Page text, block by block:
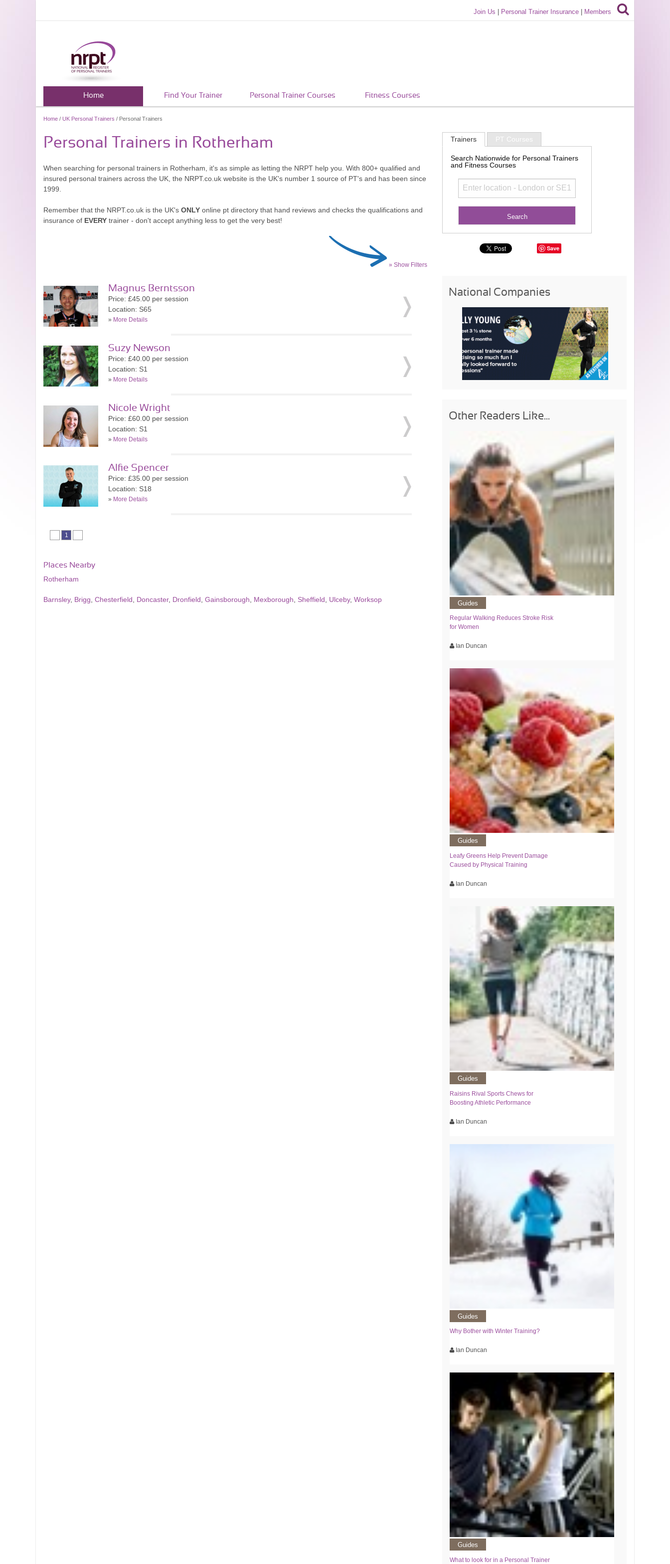
Join Us Personal Trainer Insurance Members
Home Find Your Trainer Personal Trainer Courses Fitness Courses
Home / UK Personal Trainers / Personal Trainers
Personal Trainers in Rotherham
When searching for personal trainers in Rotherham, it's as simple as letting the NRPT help you. With 800+ qualified and
insured personal trainers across the UK, the NRPT.co.uk website is the UK's number 1 source of PT's and has been since
1999.
Remember that the NRPT.co.uk is the UK's ONLY online pt directory that hand reviews and checks the qualifications and
insurance of EVERY trainer - don't accept anything less to get the very best!
» Show Filters
Magnus Berntsson
Price: £45.00 per session
Location: S65
» More Details
Suzy Newson
Price: £40.00 per session
Location: S1
» More Details
Nicole Wright
Price: £60.00 per session
Location: S1
» More Details
Alfie Spencer
Price: £35.00 per session
Location: S18
» More Details
1
Places Nearby
Rotherham
Barnsley, Brigg Chesterfield Doncaster, Dronfield Gainsborough Mexborough Sheffield Ulceby, Worksop
Trainers PT Courses
Search Nationwide for Personal Trainers
and Fitness Courses
Save
National Companies
Other Readers Like...
Guides
Regular Walking Reduces Stroke Risk
for Women
Ian Duncan
Guides
Leafy Greens Help Prevent Damage
Caused by Physical Training
Ian Duncan
Guides
Raisins Rival Sports Chews for
Boosting Athletic Performance
Ian Duncan
Guides
Why Bother with Winter Training?
Ian Duncan
Guides
What to look for in a Personal Trainer